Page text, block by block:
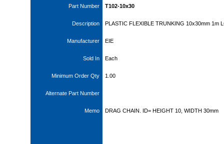
Part Number T102-10x30
Description PLASTIC FLEXIBLE TRUNKING 10x30mm 1m
Manufacturer EIE
Sold In Each
Minimum Order Qty 1.00
Alternate Part Number
Memo DRAG CHAIN. ID= HEIGHT 10, WIDTH 30mm